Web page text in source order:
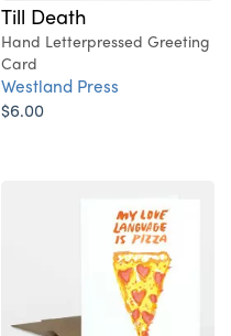
Till Death
Hand Letterpressed Greeting
Card
Westland Press
$6.00